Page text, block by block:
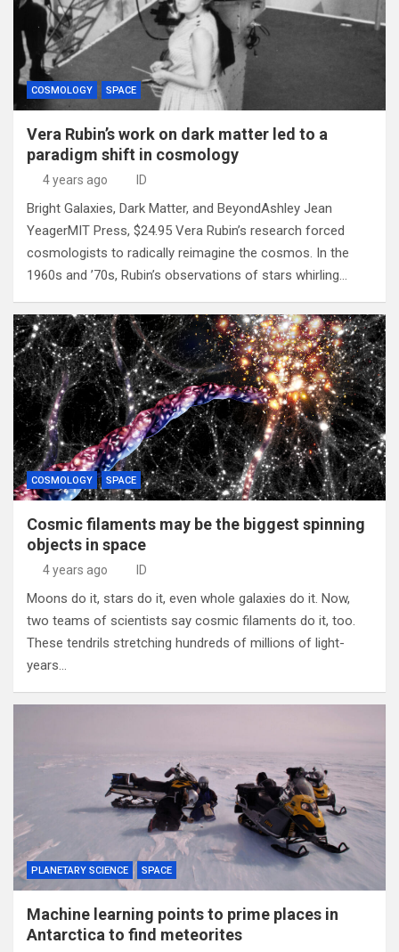
COSMOLOGY SPACE
Vera Rubin’s work on dark matter led to a
paradigm shift in cosmology
4 years ago ID
Bright Galaxies, Dark Matter, and BeyondAshley Jean
YeagerMIT Press, $24.95 Vera Rubin’s research forced
cosmologists to radically reimagine the cosmos. In the
1960s and ’70s, Rubin’s observations of stars whirling…
COSMOLOGY SPACE
Cosmic filaments may be the biggest spinning
objects in space
4 years ago ID
Moons do it, stars do it, even whole galaxies do it. Now,
two teams of scientists say cosmic filaments do it, too.
These tendrils stretching hundreds of millions of light-
years…
PLANETARY SCIENCE SPACE
Machine learning points to prime places in
Antarctica to find meteorites